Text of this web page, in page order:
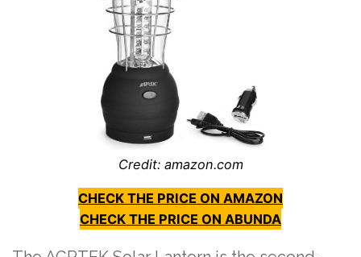
Credit: amazon.com
CHECK THE PRICE ON AMAZON
CHECK THE PRICE ON ABUNDA